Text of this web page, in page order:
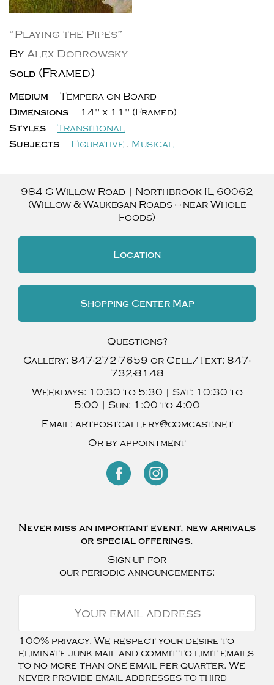
“Playing the Pipes”
By Alex Dobrowsky
Sold (Framed)
Medium
Tempera on Board
Dimensions
14" x 11" (Framed)
Styles
Transitional
Subjects
Figurative , Musical
984 G Willow Road | Northbrook IL 60062
(Willow & Waukegan Roads — near Whole
Foods)
Location
Shopping Center Map
Questions?
Gallery: 847-272-7659 or Cell/Text: 847-
732-8148
Weekdays: 10:30 to 5:30 | Sat: 10:30 to
5:00 | Sun: 1:00 to 4:00
Email: artpostgallery@comcast.net
Or by appointment
Never miss an important event, new arrivals
or special offerings.
Sign-up for
our periodic announcements:
100% privacy. We respect your desire to
eliminate junk mail and commit to limit emails
to no more than one email per quarter. We
never provide email addresses to third